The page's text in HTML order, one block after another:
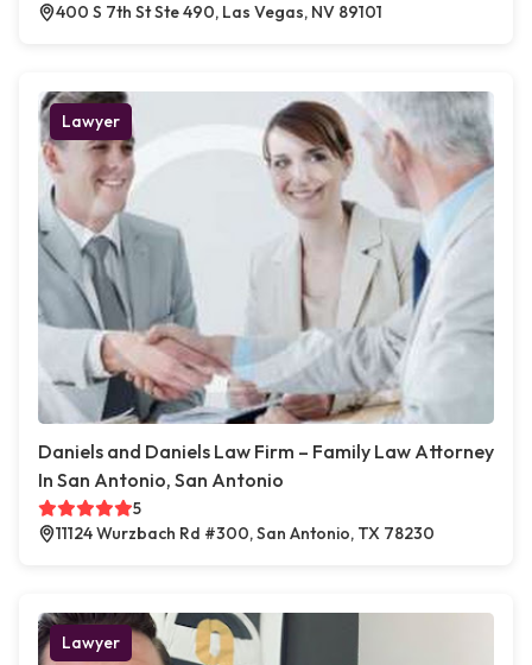
400 S 7th St Ste 490, Las Vegas, NV 89101
Lawyer
Daniels and Daniels Law Firm – Family Law Attorney
In San Antonio, San Antonio
5
11124 Wurzbach Rd #300, San Antonio, TX 78230
Lawyer